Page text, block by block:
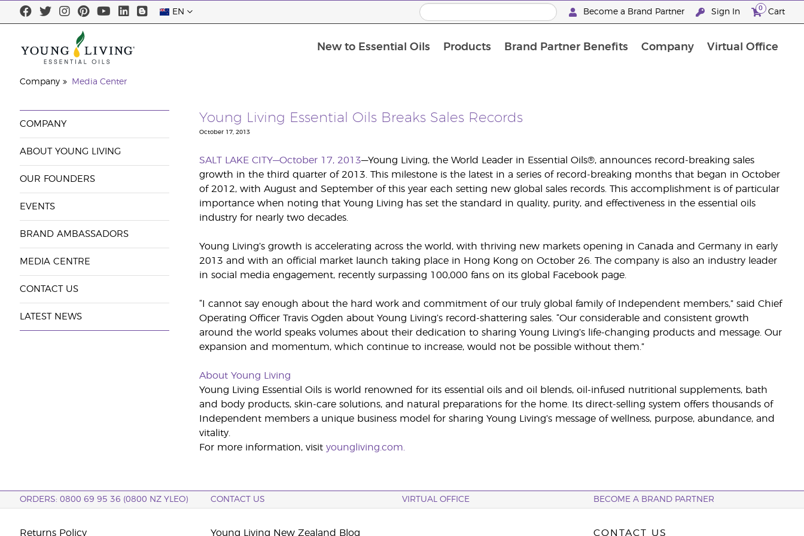
EN Become a Brand Partner Sign In 0 Cart
New to Essential Oils Products Brand Partner Benefits Company Virtual Office
Company Media Center
COMPANY
ABOUT YOUNG LIVING
OUR FOUNDERS
EVENTS
BRAND AMBASSADORS
MEDIA CENTRE
CONTACT US
LATEST NEWS
Young Living Essential Oils Breaks Sales Records
October 17, 2013
SALT LAKE CITY—October 17, 2013—Young Living, the World Leader in Essential Oils®, announces record-breaking sales
growth in the third quarter of 2013. This milestone is the latest in a series of record-breaking months that began in October
of 2012, with August and September of this year each setting new global sales records. This accomplishment is of particular
importance when noting that Young Living has set the standard in quality, purity, and effectiveness in the essential oils
industry for nearly two decades.
Young Living’s growth is accelerating across the world, with thriving new markets opening in Canada and Germany in early
2013 and with an official market launch taking place in Hong Kong on October 26. The company is also an industry leader
in social media engagement, recently surpassing 100,000 fans on its global Facebook page.
“I cannot say enough about the hard work and commitment of our truly global family of Independent members,” said Chief
Operating Officer Travis Ogden about Young Living’s record-shattering sales. “Our considerable and consistent growth
around the world speaks volumes about their dedication to sharing Young Living’s life-changing products and message. Our
expansion and momentum, which continue to increase, would not be possible without them.”
About Young Living
Young Living Essential Oils is world renowned for its essential oils and oil blends, oil-infused nutritional supplements, bath
and body products, skin-care solutions, and natural preparations for the home. Its direct-selling system offers thousands of
Independent members a unique business model for sharing Young Living’s message of wellness, purpose, abundance, and
vitality.
For more information, visit youngliving.com.
ORDERS: 0800 69 95 36 (0800 NZ YLEO) CONTACT US VIRTUAL OFFICE BECOME A BRAND PARTNER
Returns Policy Young Living New Zealand Blog CONTACT US